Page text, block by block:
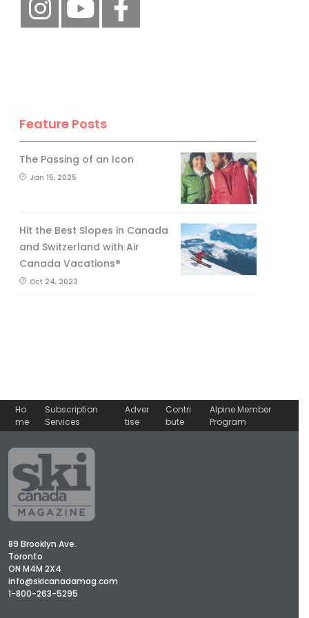
Feature Posts
The Passing of an Icon
Jan 15, 2025
Hit the Best Slopes in Canada
and Switzerland with Air
Canada Vacations®
Oct 24, 2023
Ho
me
Subscription
Services
Adver
tise
Contri
bute
Alpine Member
Program
89 Brooklyn Ave.
Toronto
ON M4M 2X4
info@skicanadamag.com
1-800-263-5295